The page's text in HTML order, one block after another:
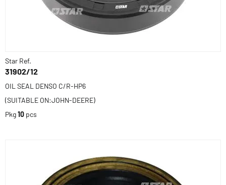
Star Ref.
31902/12
OIL SEAL DENSO C/R-HP6
(SUITABLE ON:JOHN-DEERE)
Pkg10 pcs